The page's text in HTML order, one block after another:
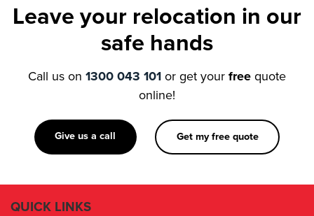
Leave your relocation in our
safe hands
Call us on 1300 043 101 or get your free quote
online!
Give us a call Get my free quote
QUICK LINKS